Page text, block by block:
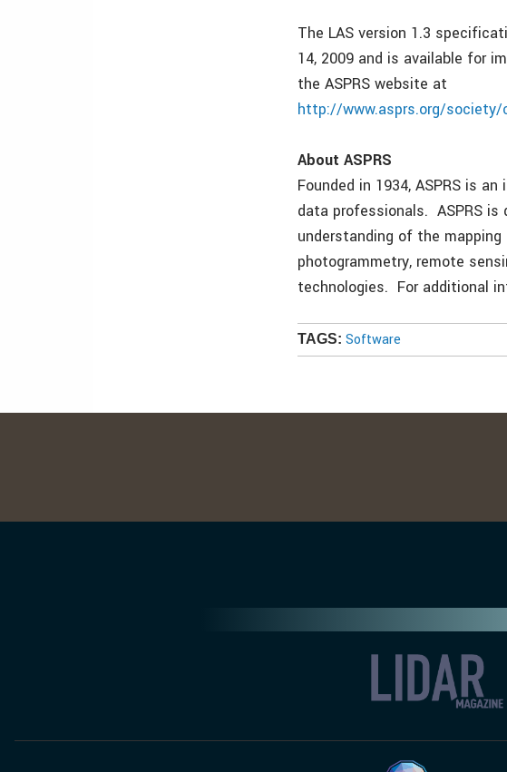
The LAS version 1.3
14, 2009 and is available for
the ASPRS website at
http://www.asprs.org/
About ASPRS
Founded in 1934, ASPRS is
data professionals. ASPRS is
understanding of the
photogrammetry, remote
technologies. For additional
TAGS: Software